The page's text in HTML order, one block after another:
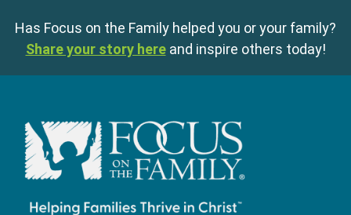
Has Focus on the Family helped you or your family?
Share your story here and inspire others today!